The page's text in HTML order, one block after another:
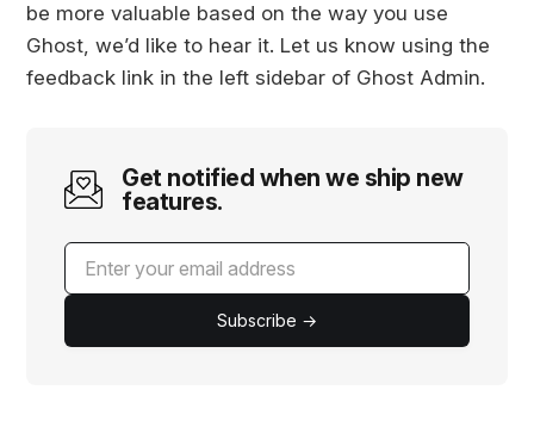
be more valuable based on the way you use
Ghost, we’d like to hear it. Let us know using the
feedback link in the left sidebar of Ghost Admin.
Get notified when we ship new
features.
Subscribe →